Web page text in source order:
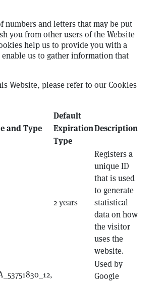
numbers and letters that may be put
you from other users of the Website
help us to provide you with a
us to gather information that
Website, please refer to our Cookies
and Type
Default
Expiration
Type
Description
2 years
Registers a
unique ID
that is used
to generate
statistical
data on how
the visitor
uses the
website.
Used by
Google